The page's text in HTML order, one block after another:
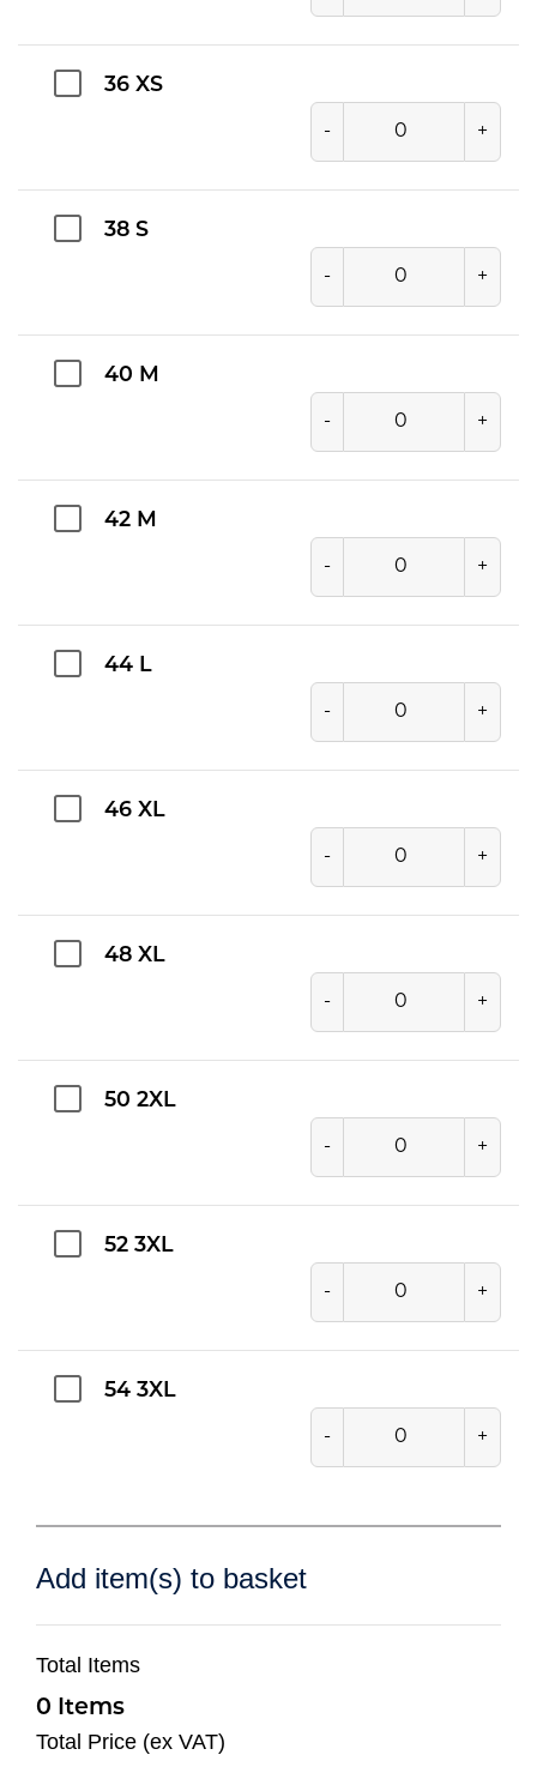
36 XS
- +
38 S
- +
40 M
- +
42 M
- +
44 L
- +
46 XL
- +
48 XL
- +
50 2XL
- +
52 3XL
- +
54 3XL
- +
Add item(s) to basket
Total Items
0
Total Price (ex VAT)